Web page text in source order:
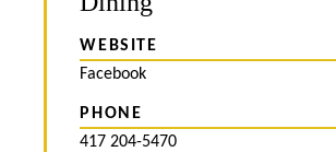
WEBSITE
Facebook
PHONE
417 204-5470